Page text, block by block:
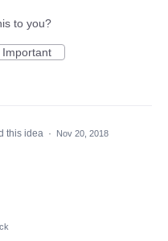
to you?
Important
this idea · Nov 20, 2018